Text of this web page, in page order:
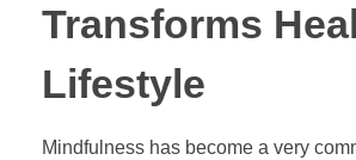
Transforms
Lifestyle
Mindfulness has become a very